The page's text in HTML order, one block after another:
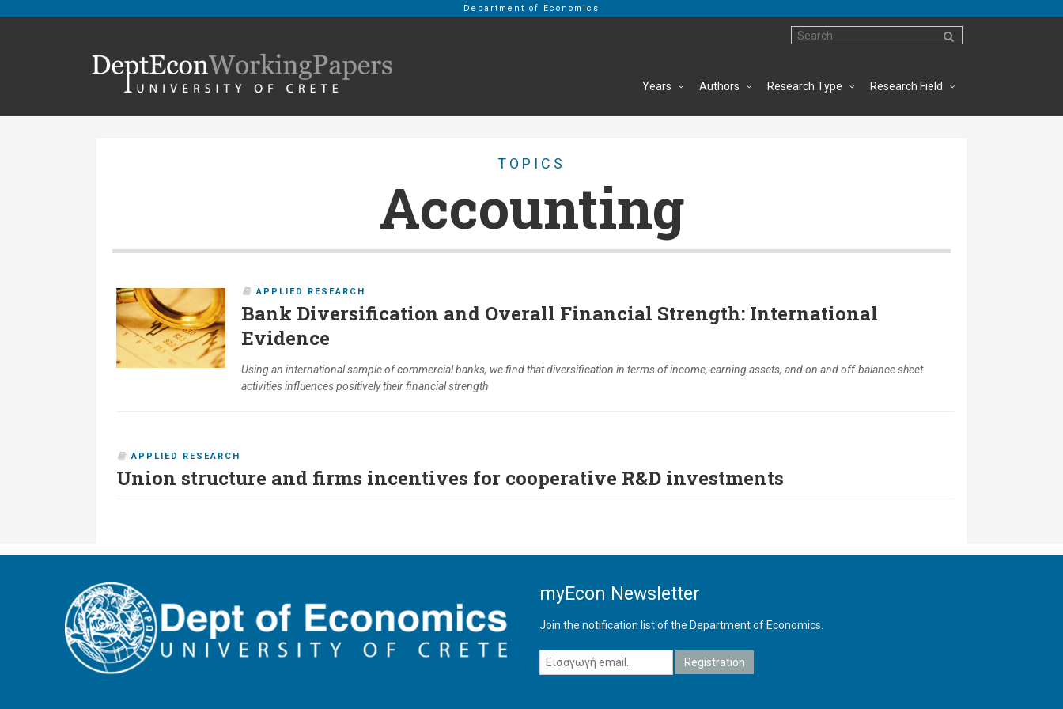
Department of Economics
Research Field
Research Type
Authors
Years
TOPICS
Accounting
APPLIED RESEARCH
Bank Diversification and Overall Financial Strength: International
Evidence
Using an international sample of commercial banks, we find that diversification in terms of income, earning assets, and on and off-balance sheet
activities influences positively their financial strength
APPLIED RESEARCH
Union structure and firms incentives for cooperative R&D investments
myEcon Newsletter
Join the notification list of the Department of Economics.